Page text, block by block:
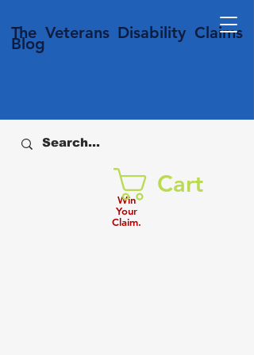
The Veterans Disability Claims
Blog
Win
Your
Claim.
Cart